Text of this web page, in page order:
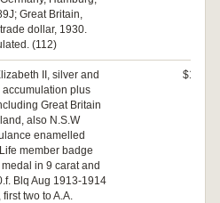
Great Britain,
dollar, 1930.
(112)
II, silver and
accumulation plus
Great Britain
also N.S.W
enamelled
member badge
in 9 carat and
Blq Aug 1913-1914
two to A.A.
$170